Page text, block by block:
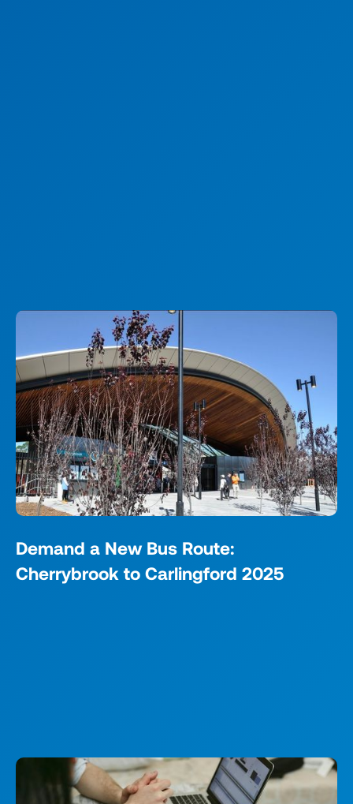
Demand a New Bus Route:
Cherrybrook to Carlingford 2025